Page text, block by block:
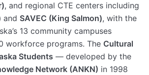
, and regional CTE centers including
and SAVEC (King Salmon), with the
13 community campuses
workforce programs. The Cultural
Students — developed by the
Network (ANKN) in 1998